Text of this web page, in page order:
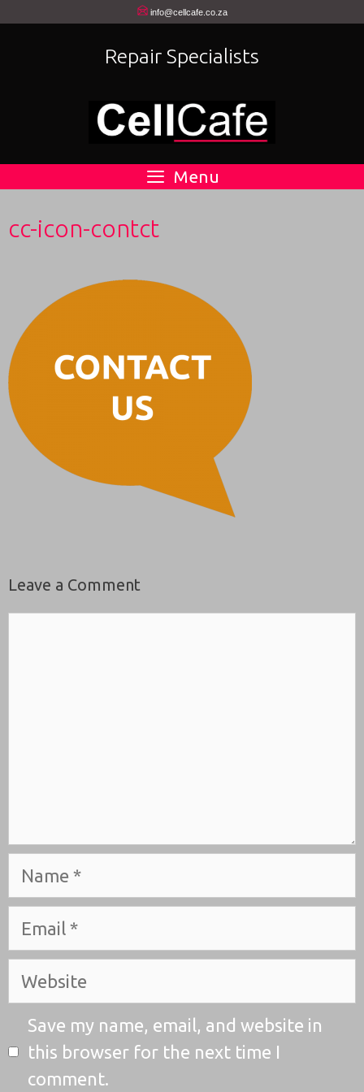
info@cellcafe.co.za
Repair Specialists
Menu
cc-icon-contct
Leave a Comment
Name
Email
Website
Save my name, email, and website in
this browser for the next time I
comment.